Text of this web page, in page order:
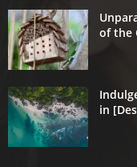
of the
in